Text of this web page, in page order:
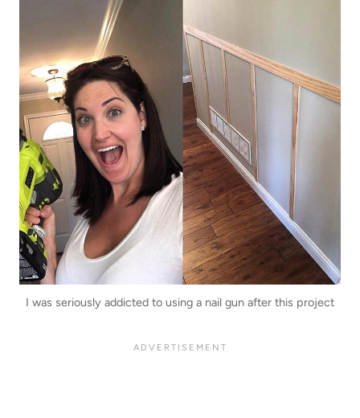
I was seriously addicted to using a nail gun after this project